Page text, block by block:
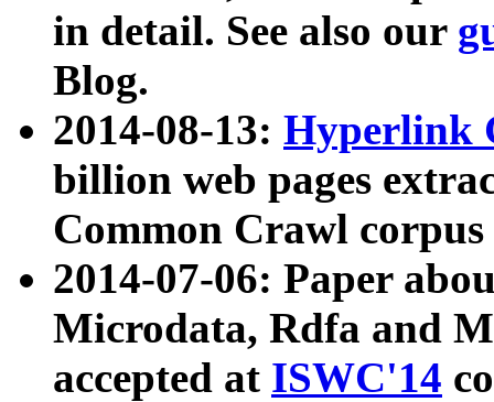
in detail. See also our
Blog.
2014-08-13: Hyperlink
billion web pages
Common Crawl
2014-07-06: Paper
Microdata, Rdfa and
accepted at ISWC'14